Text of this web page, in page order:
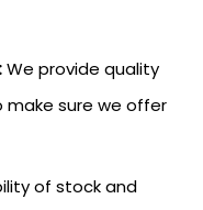
We provide quality
sure we offer
of stock and